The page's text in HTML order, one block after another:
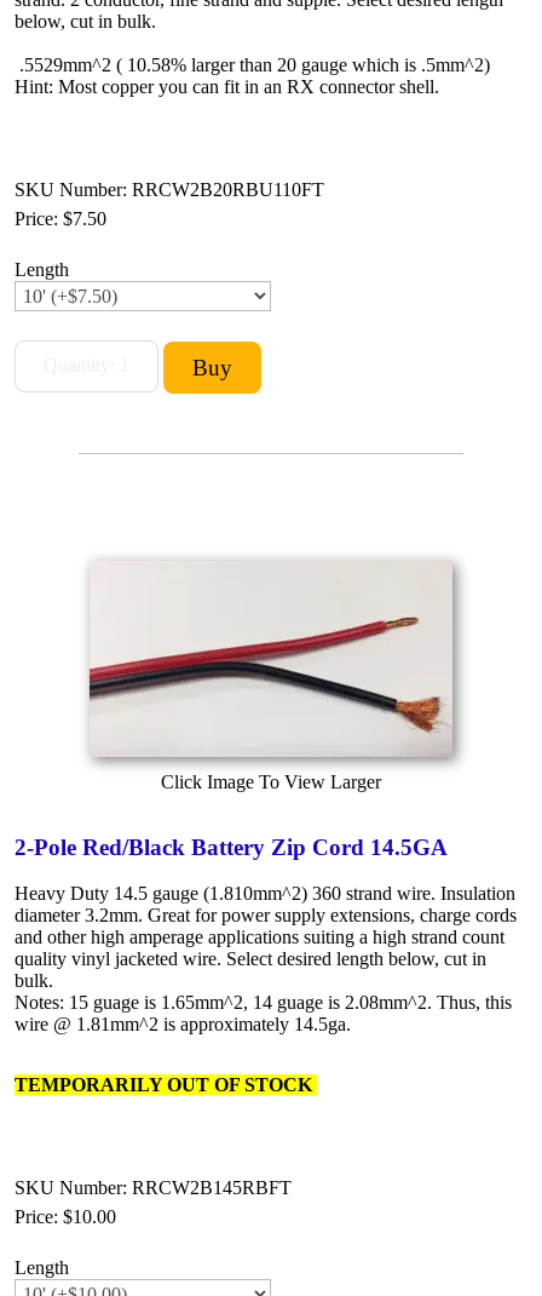
below, cut in bulk.
.5529mm^2 ( 10.58% larger than 20 gauge which is .5mm^2)
Hint: Most copper you can fit in an RX connector shell.
SKU Number: RRCW2B20RBU110FT
Price: $7.50
Length
Click Image To View Larger
2-Pole Red/Black Battery Zip Cord 14.5GA
Heavy Duty 14.5 gauge (1.810mm^2) 360 strand wire. Insulation
diameter 3.2mm. Great for power supply extensions, charge cords
and other high amperage applications suiting a high strand count
quality vinyl jacketed wire. Select desired length below, cut in
bulk.
Notes: 15 guage is 1.65mm^2, 14 guage is 2.08mm^2. Thus, this
wire @ 1.81mm^2 is approximately 14.5ga.
TEMPORARILY OUT OF STOCK
SKU Number: RRCW2B145RBFT
Price: $10.00
Length